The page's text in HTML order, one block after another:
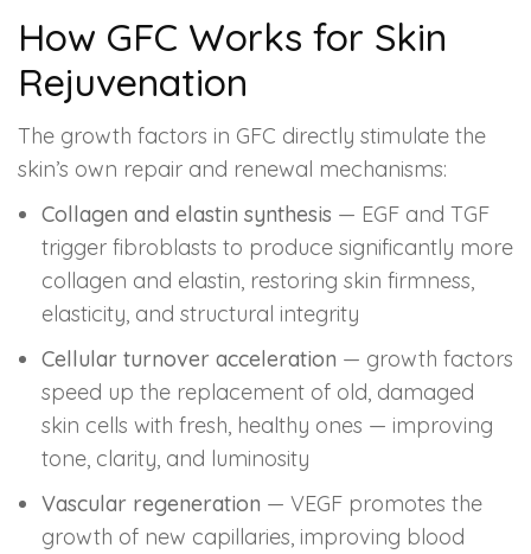
How GFC Works for Skin
Rejuvenation
The growth factors in GFC directly stimulate the
skin’s own repair and renewal mechanisms:
Collagen and elastin synthesis — EGF and TGF
trigger fibroblasts to produce significantly more
collagen and elastin, restoring skin firmness,
elasticity, and structural integrity
Cellular turnover acceleration — growth factors
speed up the replacement of old, damaged
skin cells with fresh, healthy ones — improving
tone, clarity, and luminosity
Vascular regeneration — VEGF promotes the
growth of new capillaries, improving blood